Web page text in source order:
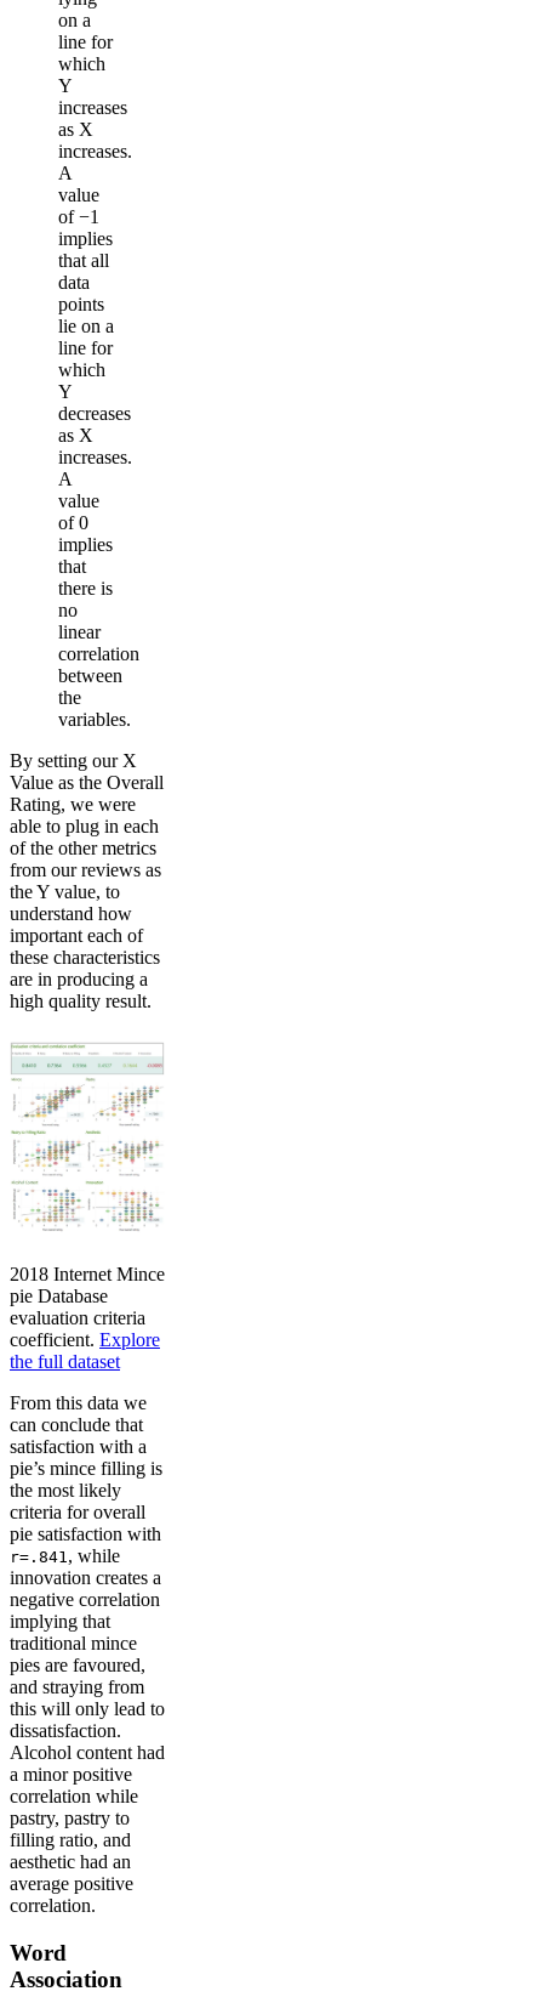
on a
line for
which
Y
increases
as X
increases.
A
value
of −1
implies
that all
data
points
lie on a
line for
which
Y
decreases
as X
increases.
A
value
of 0
implies
that
there is
no
linear
correlation
between
the
variables.
By setting our X
Value as the Overall
Rating, we were
able to plug in each
of the other metrics
from our reviews as
the Y value, to
understand how
important each of
these characteristics
are in producing a
high quality result.
2018 Internet Mince
pie Database
evaluation criteria
coefficient. Explore
the full dataset
From this data we
can conclude that
satisfaction with a
pie’s mince filling is
the most likely
criteria for overall
pie satisfaction with
r=.841 , while
innovation creates a
negative correlation
implying that
traditional mince
pies are favoured,
and straying from
this will only lead to
dissatisfaction.
Alcohol content had
a minor positive
correlation while
pastry, pastry to
filling ratio, and
aesthetic had an
average positive
correlation.
Word
Association